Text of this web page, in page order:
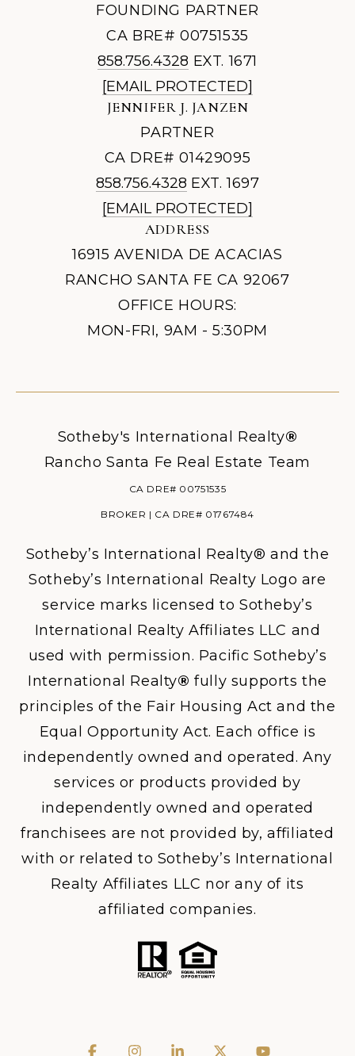
FOUNDING PARTNER
CA BRE# 00751535
858.756.4328 EXT. 1671
[EMAIL PROTECTED]
JENNIFER J. JANZEN
PARTNER
CA DRE# 01429095
858.756.4328 EXT. 1697
[EMAIL PROTECTED]
ADDRESS
16915 AVENIDA DE ACACIAS
RANCHO SANTA FE CA 92067
OFFICE HOURS:
MON-FRI, 9AM - 5:30PM
Sotheby's International Realty®
Rancho Santa Fe Real Estate Team
CA DRE# 00751535
BROKER | CA DRE# 01767484
Sotheby’s International Realty® and the
Sotheby’s International Realty Logo are
service marks licensed to Sotheby’s
International Realty Affiliates LLC and
used with permission. Pacific Sotheby’s
International Realty® fully supports the
principles of the Fair Housing Act and the
Equal Opportunity Act. Each office is
independently owned and operated. Any
services or products provided by
independently owned and operated
franchisees are not provided by, affiliated
with or related to Sotheby’s International
Realty Affiliates LLC nor any of its
affiliated companies.